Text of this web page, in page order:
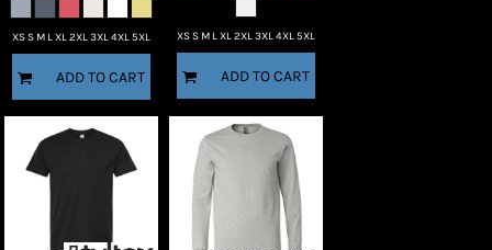
XS S M L XL 2XL 3XL 4XL 5XL
ADD TO CART
XS S M L XL 2XL 3XL 4XL 5XL
ADD TO CART